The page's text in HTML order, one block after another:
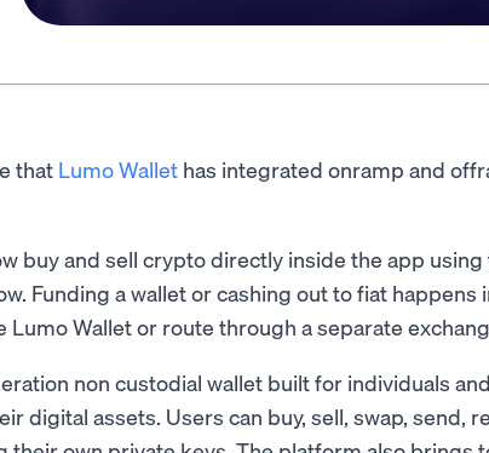
that Lumo Wallet has integrated onramp and
buy and sell crypto directly inside the app
Funding a wallet or cashing out to fiat happens
Lumo Wallet or route through a separate
non custodial wallet built for individuals
digital assets. Users can buy, sell, swap, send,